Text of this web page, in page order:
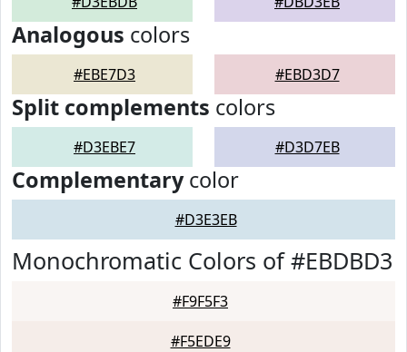
Analogous colors
#EBE7D3 #EBD3D7
Split complements colors
#D3EBE7 #D3D7EB
Complementarycolor
#D3E3EB
Monochromatic Colors of #EBDBD3
#F9F5F3
#F5EDE9